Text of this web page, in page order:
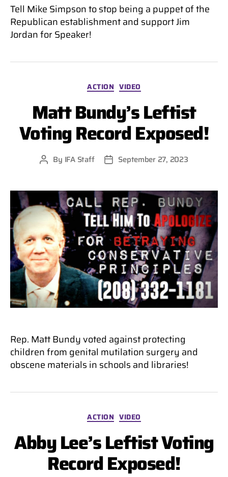
Tell Mike Simpson to stop being a puppet of the
Republican establishment and support Jim
Jordan for Speaker!
Categories
ACTION VIDEO
Matt Bundy’s Leftist
Voting Record Exposed!
Post
By IFA Staff
PostSeptember 27, 2023
Rep. Matt Bundy voted against protecting
children from genital mutilation surgery and
obscene materials in schools and libraries!
Categories
ACTION VIDEO
Abby Lee’s Leftist Voting
Record Exposed!